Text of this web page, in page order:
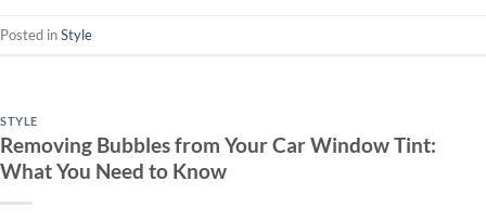
Posted inStyle
STYLE
Removing Bubbles from Your Car Window Tint:
What You Need to Know